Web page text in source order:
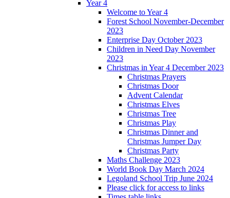
Year 4
Welcome to Year 4
Forest School November-December
2023
Enterprise Day October 2023
Children in Need Day November
2023
Christmas in Year 4 December 2023
Christmas Prayers
Christmas Door
Advent Calendar
Christmas Elves
Christmas Tree
Christmas Play
Christmas Dinner and
Christmas Jumper Day
Christmas Party
Maths Challenge 2023
World Book Day March 2024
Legoland School Trip June 2024
Please click for access to links